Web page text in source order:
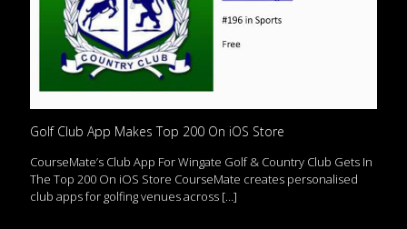
Golf Club App Makes Top 200 On iOS Store
CourseMate’s Club App For Wingate Golf & Country Club Gets In
The Top 200 On iOS Store CourseMate creates personalised
club apps for golfing venues across […]